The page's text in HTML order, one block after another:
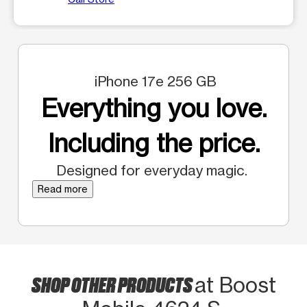
iPhone 17e 256 GB
Everything you love.
Including the price.
Designed for everyday magic.
Read more
SHOP OTHER PRODUCTSat Boost